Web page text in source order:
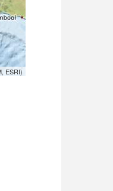
ESRI)